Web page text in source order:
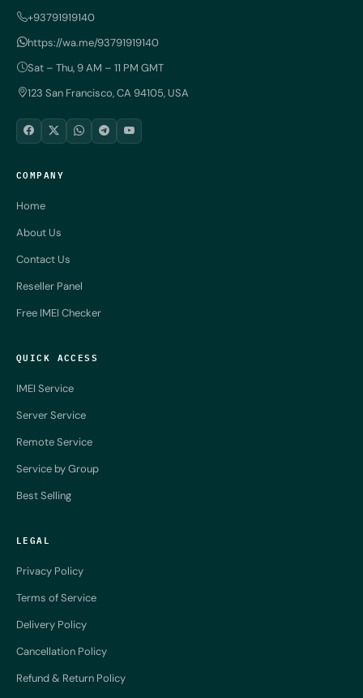
+93791919140
https://wa.me/93791919140
Sat – Thu, 9 AM – 11 PM GMT
123 San Francisco, CA 94105, USA
COMPANY
Home
About Us
Contact Us
Reseller Panel
Free IMEI Checker
QUICK ACCESS
IMEI Service
Server Service
Remote Service
Service by Group
Best Selling
LEGAL
Privacy Policy
Terms of Service
Delivery Policy
Cancellation Policy
Refund & Return Policy